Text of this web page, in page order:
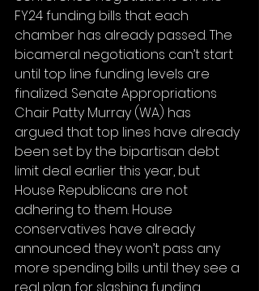
FY24 funding bills that each
chamber has already passed. The
bicameral negotiations can’t start
until top line funding levels are
finalized. Senate Appropriations
Chair Patty Murray (WA) has
argued that top lines have already
been set by the bipartisan debt
limit deal earlier this year, but
House Republicans are not
adhering to them. House
conservatives have already
announced they won’t pass any
more spending bills until they see a